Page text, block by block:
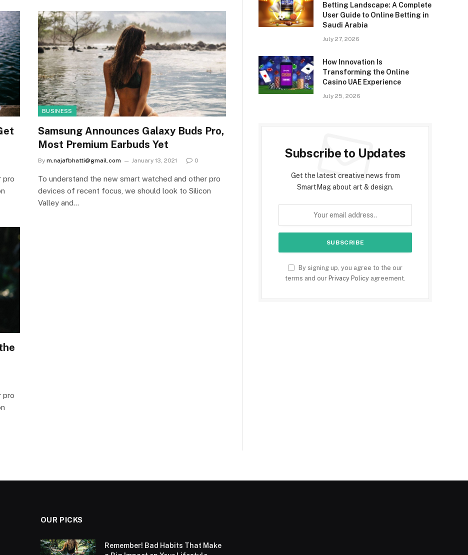
pro
BUSINESS
Samsung Announces Galaxy Buds Pro,
Most Premium Earbuds Yet
By m.najafbhatti@gmail.com January 13, 2021 0
To understand the new smart watched and other pro
devices of recent focus, we should look to Silicon
Valley and…
pro
Betting Landscape: A Complete
User Guide to Online Betting in
Saudi Arabia
July 27, 2026
How Innovation Is
Transforming the Online
Casino UAE Experience
July 25, 2026
Subscribe to Updates
Get the latest creative news from
SmartMag about art & design.
By signing up, you agree to the our
terms and our Privacy Policy agreement.
OUR PICKS
Remember! Bad Habits That Make